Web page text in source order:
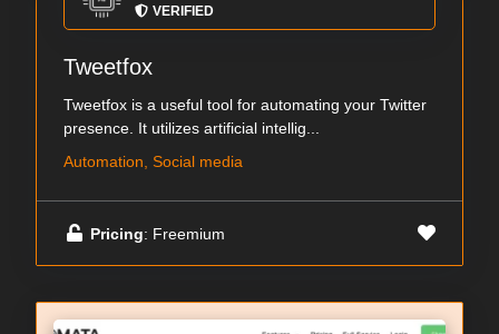
VERIFIED
Tweetfox
Tweetfox is a useful tool for automating your Twitter
presence. It utilizes artificial intellig...
Automation, Social media
Pricing: Freemium